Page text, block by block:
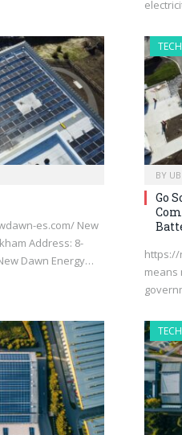
es.com/ New
Address: 8-
Dawn Energy…
BY
Go
https://
means